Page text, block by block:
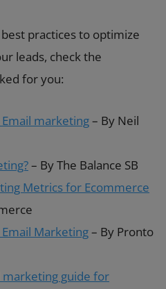
practices to optimize
leads, check the
for you:
Email marketing– By Neil
– By The Balance SB
Metrics for Ecommerce
Marketing– By Pronto
marketing guide for